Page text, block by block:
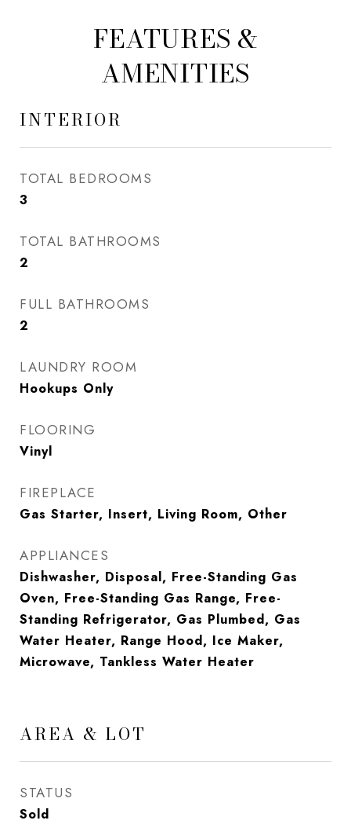
FEATURES &
AMENITIES
INTERIOR
TOTAL BEDROOMS
3
TOTAL BATHROOMS
2
FULL BATHROOMS
2
LAUNDRY ROOM
Hookups Only
FLOORING
Vinyl
FIREPLACE
Gas Starter, Insert, Living Room, Other
APPLIANCES
Dishwasher, Disposal, Free-Standing Gas
Oven, Free-Standing Gas Range, Free-
Standing Refrigerator, Gas Plumbed, Gas
Water Heater, Range Hood, Ice Maker,
Microwave, Tankless Water Heater
AREA & LOT
STATUS
Sold